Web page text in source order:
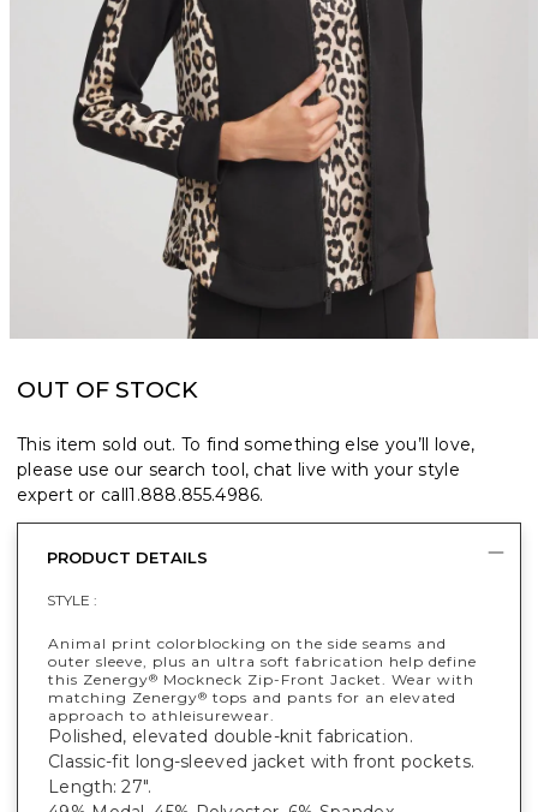
OUT OF STOCK
This item sold out. To find something else you’ll love,
please use our search tool, chat live with your style
expert or call1.888.855.4986.
PRODUCT DETAILS
STYLE :
Animal print colorblocking on the side seams and
outer sleeve, plus an ultra soft fabrication help define
this Zenergy® Mockneck Zip-Front Jacket. Wear with
matching Zenergy® tops and pants for an elevated
approach to athleisurewear.
Polished, elevated double-knit fabrication.
Classic-fit long-sleeved jacket with front pockets.
Length: 27".